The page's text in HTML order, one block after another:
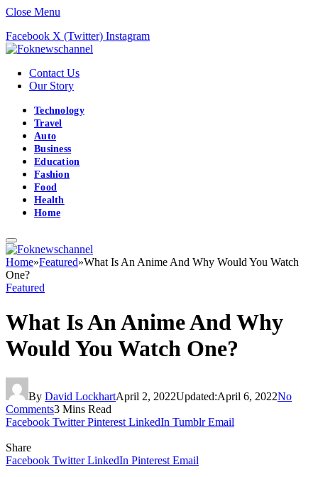
Close Menu
Facebook X (Twitter) Instagram
Contact Us
Our Story
Technology
Travel
Auto
Business
Education
Fashion
Food
Health
Home
Home»Featured»What Is An Anime And Why Would You Watch
One?
Featured
What Is An Anime And Why
Would You Watch One?
By David LockhartApril 2, 2022Updated:April 6, 2022No
Comments3 Mins Read
Facebook Twitter Pinterest LinkedIn Tumblr Email
Share
Facebook Twitter LinkedIn Pinterest Email